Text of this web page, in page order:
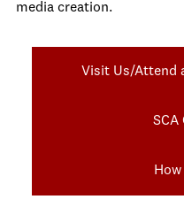
media creation.
Visit Us/Attend
SCA